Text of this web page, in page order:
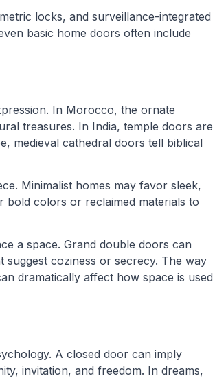
locks, and surveillance-integrated
basic home doors often include
In Morocco, the ornate
treasures. In India, temple doors are
medieval cathedral doors tell biblical
Minimalist homes may favor sleek,
bold colors or reclaimed materials to
a space. Grand double doors can
coziness or secrecy. The way
dramatically affect how space is used
A closed door can imply
invitation, and freedom. In dreams,